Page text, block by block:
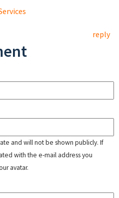
reply
and will not be shown publicly. If
with the e-mail address you
avatar.